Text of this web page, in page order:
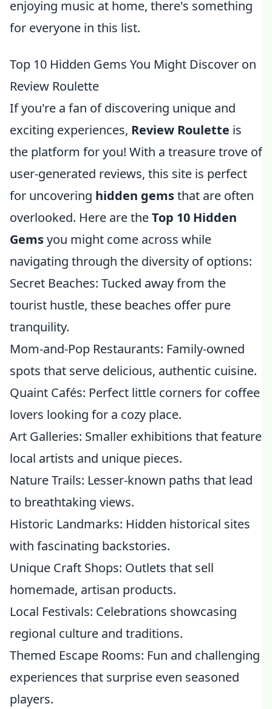
enjoying music at home, there's something
for everyone in this list.
Top 10 Hidden Gems You Might Discover on
Review Roulette
If you're a fan of discovering unique and
exciting experiences, Review Roulette is
the platform for you! With a treasure trove of
user-generated reviews, this site is perfect
for uncovering hidden gemsthat are often
overlooked. Here are theTop 10 Hidden
Gemsyou might come across while
navigating through the diversity of options:
Secret Beaches: Tucked away from the
tourist hustle, these beaches offer pure
tranquility.
Mom-and-Pop Restaurants: Family-owned
spots that serve delicious, authentic cuisine.
Quaint Cafés: Perfect little corners for coffee
lovers looking for a cozy place.
Art Galleries: Smaller exhibitions that feature
local artists and unique pieces.
Nature Trails: Lesser-known paths that lead
to breathtaking views.
Historic Landmarks: Hidden historical sites
with fascinating backstories.
Unique Craft Shops: Outlets that sell
homemade, artisan products.
Local Festivals: Celebrations showcasing
regional culture and traditions.
Themed Escape Rooms: Fun and challenging
experiences that surprise even seasoned
players.